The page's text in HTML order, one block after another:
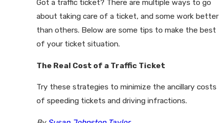
Got a traffic ticket? There are multiple ways to go
about taking care of a ticket, and some work better
than others. Below are some tips to make the best
of your ticket situation.
The Real Cost of a Traffic Ticket
Try these strategies to minimize the ancillary costs
of speeding tickets and driving infractions.